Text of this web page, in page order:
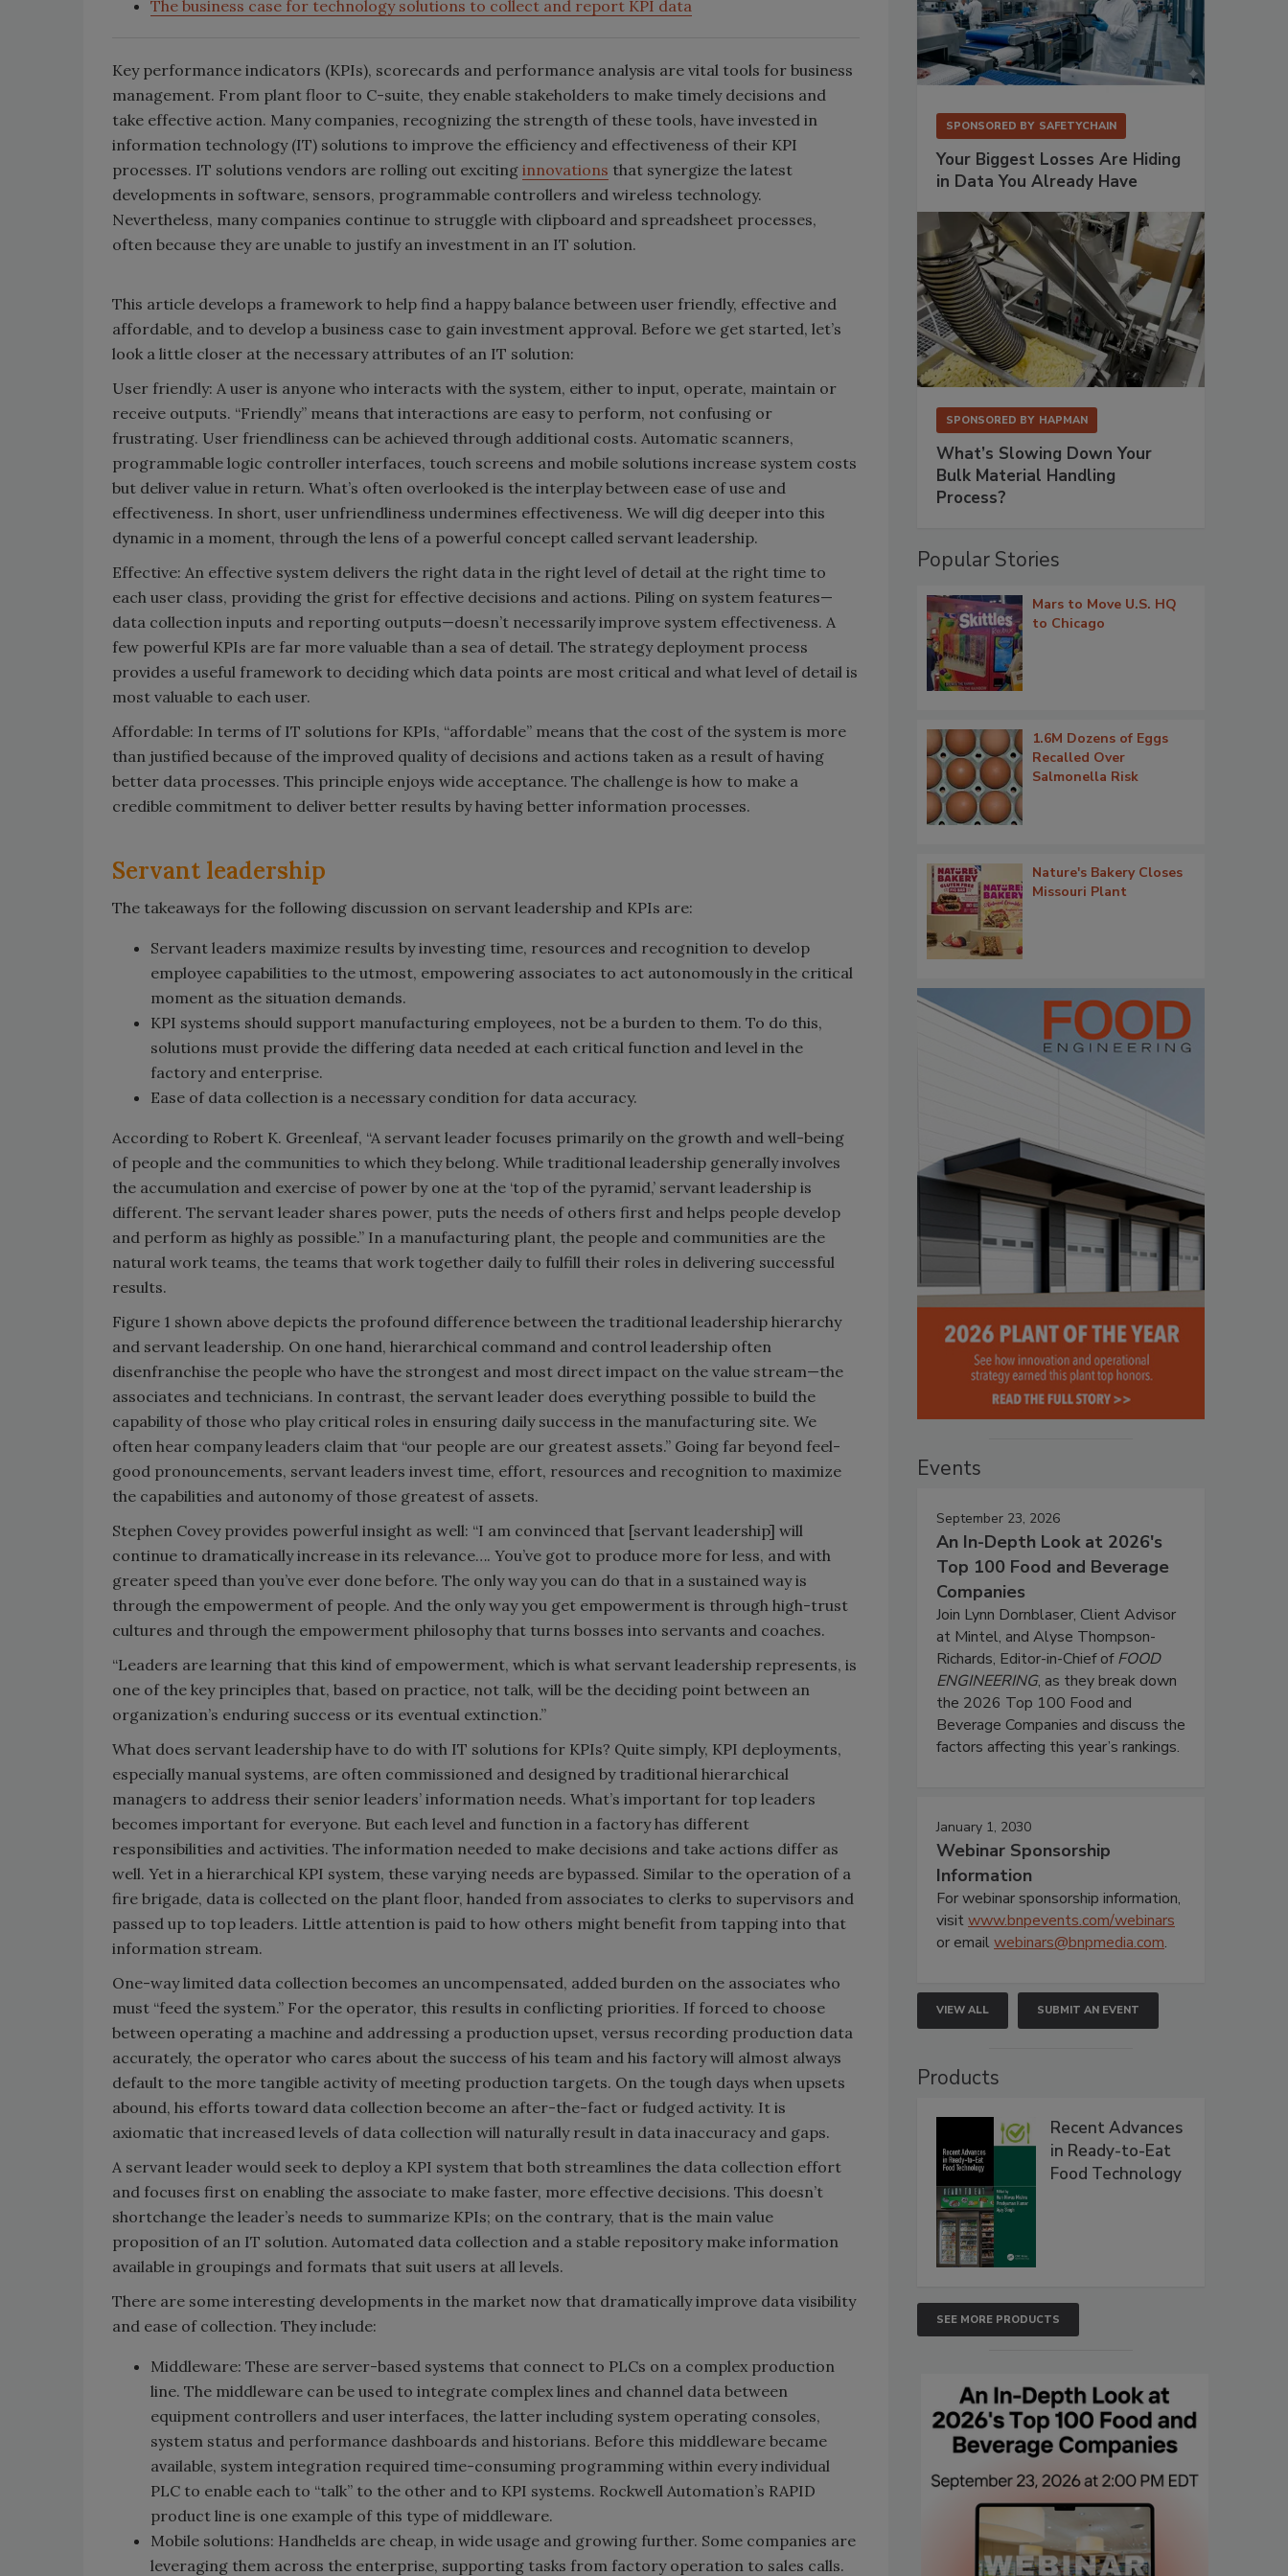
The business case for technology solutions to collect and report KPI data
Key performance indicators (KPIs), scorecards and performance analysis are vital tools for business
management. From plant floor to C-suite, they enable stakeholders to make timely decisions and
take effective action. Many companies, recognizing the strength of these tools, have invested in
information technology (IT) solutions to improve the efficiency and effectiveness of their KPI
processes. IT solutions vendors are rolling out exciting innovations that synergize the latest
developments in software, sensors, programmable controllers and wireless technology.
Nevertheless, many companies continue to struggle with clipboard and spreadsheet processes,
often because they are unable to justify an investment in an IT solution.
This article develops a framework to help find a happy balance between user friendly, effective and
affordable, and to develop a business case to gain investment approval. Before we get started, let’s
look a little closer at the necessary attributes of an IT solution:
User friendly: A user is anyone who interacts with the system, either to input, operate, maintain or
receive outputs. “Friendly” means that interactions are easy to perform, not confusing or
frustrating. User friendliness can be achieved through additional costs. Automatic scanners,
programmable logic controller interfaces, touch screens and mobile solutions increase system costs
but deliver value in return. What’s often overlooked is the interplay between ease of use and
effectiveness. In short, user unfriendliness undermines effectiveness. We will dig deeper into this
dynamic in a moment, through the lens of a powerful concept called servant leadership.
Effective: An effective system delivers the right data in the right level of detail at the right time to
each user class, providing the grist for effective decisions and actions. Piling on system features—
data collection inputs and reporting outputs—doesn’t necessarily improve system effectiveness. A
few powerful KPIs are far more valuable than a sea of detail. The strategy deployment process
provides a useful framework to deciding which data points are most critical and what level of detail is
most valuable to each user.
Affordable: In terms of IT solutions for KPIs, “affordable” means that the cost of the system is more
than justified because of the improved quality of decisions and actions taken as a result of having
better data processes. This principle enjoys wide acceptance. The challenge is how to make a
credible commitment to deliver better results by having better information processes.
Servant leadership
The takeaways for the following discussion on servant leadership and KPIs are:
Servant leaders maximize results by investing time, resources and recognition to develop
employee capabilities to the utmost, empowering associates to act autonomously in the critical
moment as the situation demands.
KPI systems should support manufacturing employees, not be a burden to them. To do this,
solutions must provide the differing data needed at each critical function and level in the
factory and enterprise.
Ease of data collection is a necessary condition for data accuracy.
According to Robert K. Greenleaf, “A servant leader focuses primarily on the growth and well-being
of people and the communities to which they belong. While traditional leadership generally involves
the accumulation and exercise of power by one at the ‘top of the pyramid,’ servant leadership is
different. The servant leader shares power, puts the needs of others first and helps people develop
and perform as highly as possible.” In a manufacturing plant, the people and communities are the
natural work teams, the teams that work together daily to fulfill their roles in delivering successful
results.
Figure 1 shown above depicts the profound difference between the traditional leadership hierarchy
and servant leadership. On one hand, hierarchical command and control leadership often
disenfranchise the people who have the strongest and most direct impact on the value stream—the
associates and technicians. In contrast, the servant leader does everything possible to build the
capability of those who play critical roles in ensuring daily success in the manufacturing site. We
often hear company leaders claim that “our people are our greatest assets.” Going far beyond feel-
good pronouncements, servant leaders invest time, effort, resources and recognition to maximize
the capabilities and autonomy of those greatest of assets.
Stephen Covey provides powerful insight as well: “I am convinced that [servant leadership] will
continue to dramatically increase in its relevance…. You’ve got to produce more for less, and with
greater speed than you’ve ever done before. The only way you can do that in a sustained way is
through the empowerment of people. And the only way you get empowerment is through high-trust
cultures and through the empowerment philosophy that turns bosses into servants and coaches.
“Leaders are learning that this kind of empowerment, which is what servant leadership represents, is
one of the key principles that, based on practice, not talk, will be the deciding point between an
organization’s enduring success or its eventual extinction.”
What does servant leadership have to do with IT solutions for KPIs? Quite simply, KPI deployments,
especially manual systems, are often commissioned and designed by traditional hierarchical
managers to address their senior leaders’ information needs. What’s important for top leaders
becomes important for everyone. But each level and function in a factory has different
responsibilities and activities. The information needed to make decisions and take actions differ as
well. Yet in a hierarchical KPI system, these varying needs are bypassed. Similar to the operation of a
fire brigade, data is collected on the plant floor, handed from associates to clerks to supervisors and
passed up to top leaders. Little attention is paid to how others might benefit from tapping into that
information stream.
One-way limited data collection becomes an uncompensated, added burden on the associates who
must “feed the system.” For the operator, this results in conflicting priorities. If forced to choose
between operating a machine and addressing a production upset, versus recording production data
accurately, the operator who cares about the success of his team and his factory will almost always
default to the more tangible activity of meeting production targets. On the tough days when upsets
abound, his efforts toward data collection become an after-the-fact or fudged activity. It is
axiomatic that increased levels of data collection will naturally result in data inaccuracy and gaps.
A servant leader would seek to deploy a KPI system that both streamlines the data collection effort
and focuses first on enabling the associate to make faster, more effective decisions. This doesn’t
shortchange the leader’s needs to summarize KPIs; on the contrary, that is the main value
proposition of an IT solution. Automated data collection and a stable repository make information
available in groupings and formats that suit users at all levels.
There are some interesting developments in the market now that dramatically improve data visibility
and ease of collection. They include:
Middleware: These are server-based systems that connect to PLCs on a complex production
line. The middleware can be used to integrate complex lines and channel data between
equipment controllers and user interfaces, the latter including system operating consoles,
system status and performance dashboards and historians. Before this middleware became
available, system integration required time-consuming programming within every individual
PLC to enable each to “talk” to the other and to KPI systems. Rockwell Automation’s RAPID
product line is one example of this type of middleware.
Mobile solutions: Handhelds are cheap, in wide usage and growing further. Some companies are
leveraging them across the enterprise, supporting tasks from factory operation to sales calls.
SPONSORED BY SAFETYCHAIN
Your Biggest Losses Are Hiding
in Data You Already Have
SPONSORED BY HAPMAN
What’s Slowing Down Your
Bulk Material Handling
Process?
Popular Stories
Mars to Move U.S. HQ
to Chicago
1.6M Dozens of Eggs
Recalled Over
Salmonella Risk
Nature's Bakery Closes
Missouri Plant
Events
September 23, 2026
An In-Depth Look at 2026's
Top 100 Food and Beverage
Companies
Join Lynn Dornblaser, Client Advisor
at Mintel, and Alyse Thompson-
Richards, Editor-in-Chief ofFOOD
ENGINEERING, as they break down
the 2026 Top 100 Food and
Beverage Companies and discuss the
factors affecting this year’s rankings.
January 1, 2030
Webinar Sponsorship
Information
For webinar sponsorship information,
visitwww.bnpevents.com/webinars
or emailwebinars@bnpmedia.com.
VIEW ALL SUBMIT AN EVENT
Products
Recent Advances
in Ready-to-Eat
Food Technology
SEE MORE PRODUCTS